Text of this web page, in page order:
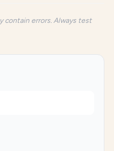
contain errors. Always test